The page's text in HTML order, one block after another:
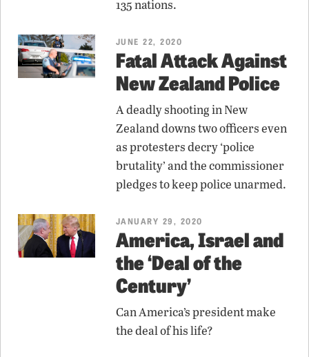
135 nations.
JUNE 22, 2020
Fatal Attack Against
New Zealand Police
A deadly shooting in New
Zealand downs two officers even
as protesters decry ‘police
brutality’ and the commissioner
pledges to keep police unarmed.
JANUARY 29, 2020
America, Israel and
the ‘Deal of the
Century’
Can America’s president make
the deal of his life?